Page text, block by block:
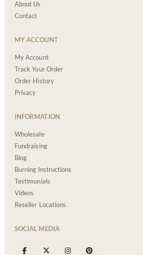
About Us
Contact
MY ACCOUNT
My Account
Track Your Order
Order History
Privacy
INFORMATION
Wholesale
Fundraising
Blog
Burning Instructions
Testimonials
Videos
Reseller Locations
SOCIAL MEDIA